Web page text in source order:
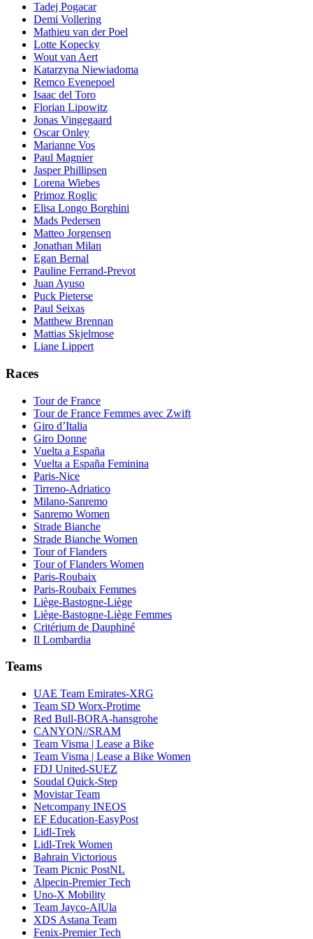
Tadej Pogacar
Demi Vollering
Mathieu van der Poel
Lotte Kopecky
Wout van Aert
Katarzyna Niewiadoma
Remco Evenepoel
Isaac del Toro
Florian Lipowitz
Jonas Vingegaard
Oscar Onley
Marianne Vos
Paul Magnier
Jasper Phillipsen
Lorena Wiebes
Primoz Roglic
Elisa Longo Borghini
Mads Pedersen
Matteo Jorgensen
Jonathan Milan
Egan Bernal
Pauline Ferrand-Prevot
Juan Ayuso
Puck Pieterse
Paul Seixas
Matthew Brennan
Mattias Skjelmose
Liane Lippert
Races
Tour de France
Tour de France Femmes avec Zwift
Giro d’Italia
Giro Donne
Vuelta a España
Vuelta a España Feminina
Paris-Nice
Tirreno-Adriatico
Milano-Sanremo
Sanremo Women
Strade Bianche
Strade Bianche Women
Tour of Flanders
Tour of Flanders Women
Paris-Roubaix
Paris-Roubaix Femmes
Liège-Bastogne-Liège
Liège-Bastogne-Liège Femmes
Critérium de Dauphiné
Il Lombardia
Teams
UAE Team Emirates-XRG
Team SD Worx-Protime
Red Bull-BORA-hansgrohe
CANYON//SRAM
Team Visma | Lease a Bike
Team Visma | Lease a Bike Women
FDJ United-SUEZ
Soudal Quick-Step
Movistar Team
Netcompany INEOS
EF Education-EasyPost
Lidl-Trek
Lidl-Trek Women
Bahrain Victorious
Team Picnic PostNL
Alpecin-Premier Tech
Uno-X Mobility
Team Jayco-AlUla
XDS Astana Team
Fenix-Premier Tech